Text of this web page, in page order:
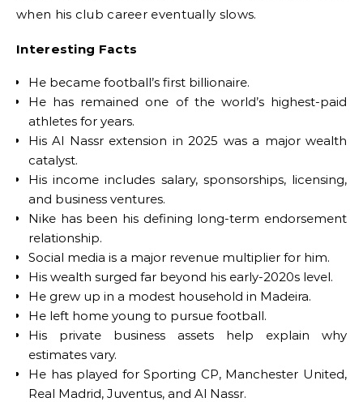
when his club career eventually slows.
Interesting Facts
He became football’s first billionaire.
He has remained one of the world’s highest-paid
athletes for years.
His Al Nassr extension in 2025 was a major wealth
catalyst.
His income includes salary, sponsorships, licensing,
and business ventures.
Nike has been his defining long-term endorsement
relationship.
Social media is a major revenue multiplier for him.
His wealth surged far beyond his early-2020s level.
He grew up in a modest household in Madeira.
He left home young to pursue football.
His private business assets help explain why
estimates vary.
He has played for Sporting CP, Manchester United,
Real Madrid, Juventus, and Al Nassr.